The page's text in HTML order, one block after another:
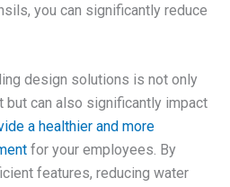
you can significantly reduce
design solutions is not only
but can also significantly impact
a healthier and more
for your employees. By
features, reducing water